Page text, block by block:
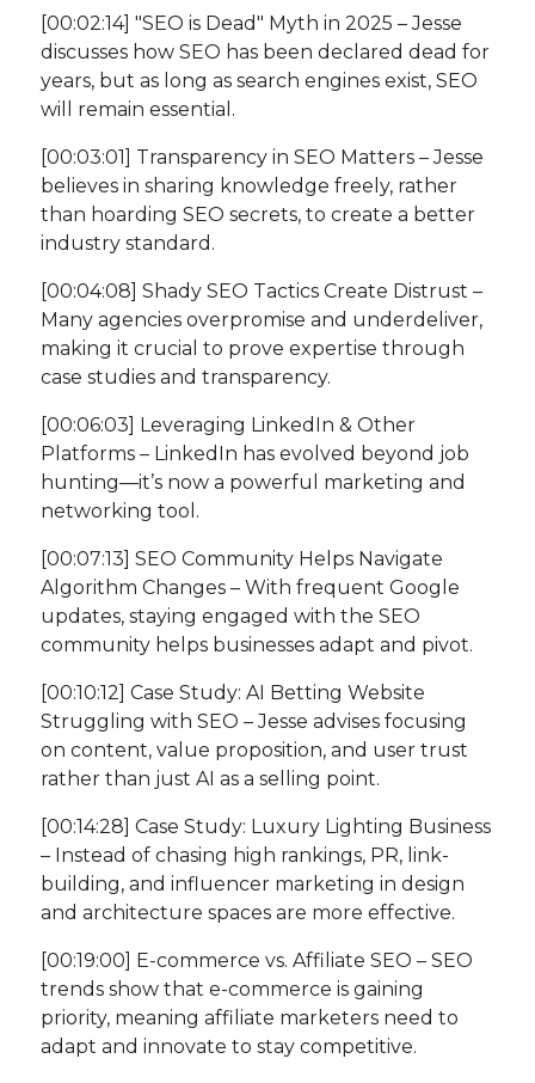
[00:02:14] "SEO is Dead" Myth in 2025 – Jesse
discusses how SEO has been declared dead for
years, but as long as search engines exist, SEO
will remain essential.
[00:03:01] Transparency in SEO Matters – Jesse
believes in sharing knowledge freely, rather
than hoarding SEO secrets, to create a better
industry standard.
[00:04:08] Shady SEO Tactics Create Distrust –
Many agencies overpromise and underdeliver,
making it crucial to prove expertise through
case studies and transparency.
[00:06:03] Leveraging LinkedIn & Other
Platforms – LinkedIn has evolved beyond job
hunting—it’s now a powerful marketing and
networking tool.
[00:07:13] SEO Community Helps Navigate
Algorithm Changes – With frequent Google
updates, staying engaged with the SEO
community helps businesses adapt and pivot.
[00:10:12] Case Study: AI Betting Website
Struggling with SEO – Jesse advises focusing
on content, value proposition, and user trust
rather than just AI as a selling point.
[00:14:28] Case Study: Luxury Lighting Business
– Instead of chasing high rankings, PR, link-
building, and influencer marketing in design
and architecture spaces are more effective.
[00:19:00] E-commerce vs. Affiliate SEO – SEO
trends show that e-commerce is gaining
priority, meaning affiliate marketers need to
adapt and innovate to stay competitive.